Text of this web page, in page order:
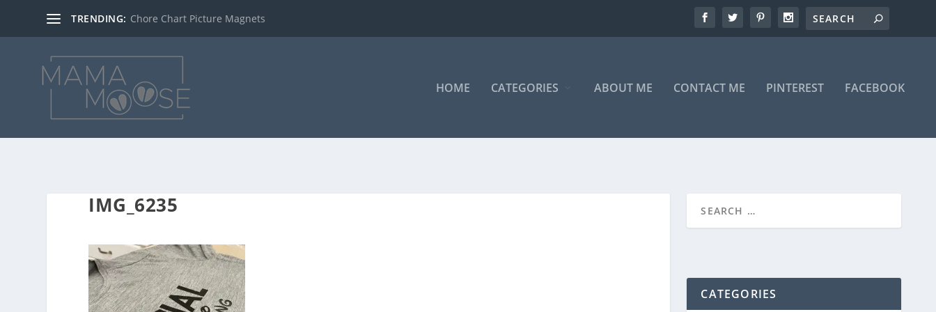
TRENDING: Chore Chart Picture Magnets
HOME CATEGORIES ABOUT ME CONTACT ME PINTEREST FACEBOOK
IMG_6235
CATEGORIES